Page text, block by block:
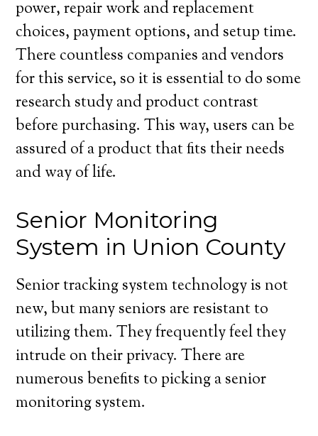
power, repair work and replacement
choices, payment options, and setup time.
There countless companies and vendors
for this service, so it is essential to do some
research study and product contrast
before purchasing. This way, users can be
assured of a product that fits their needs
and way of life.
Senior Monitoring
System in Union County
Senior tracking system technology is not
new, but many seniors are resistant to
utilizing them. They frequently feel they
intrude on their privacy. There are
numerous benefits to picking a senior
monitoring system.